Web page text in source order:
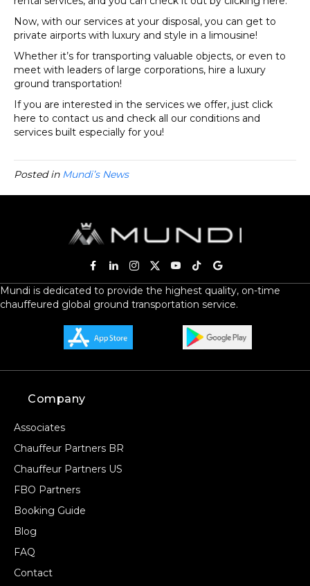
Now, with our services at your disposal, you can get to
private airports with luxury and style in a limousine!
Whether it’s for transporting valuable objects, or even to
meet with leaders of large corporations, hire a luxury
ground transportation!
If you are interested in the services we offer, just click
here to contact us and check all our conditions and
services built especially for you!
Posted in Mundi’s News
Mundi is dedicated to provide the highest quality, on-time
chauffeured global ground transportation service.
Company
Associates
Chauffeur Partners BR
Chauffeur Partners US
FBO Partners
Booking Guide
Blog
FAQ
Contact